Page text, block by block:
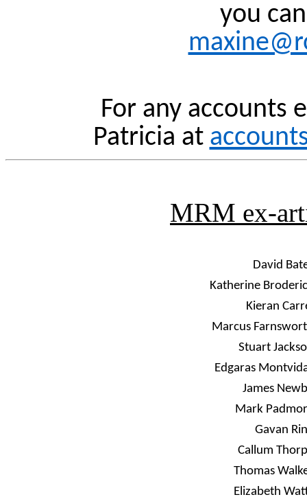
you
For any accounts
Patricia at
MRM ex-
David
Katherine
Kieran
Marcus
Stuart
Edgaras
James
Mark
Gavan
Callum
Thomas
Elizabeth